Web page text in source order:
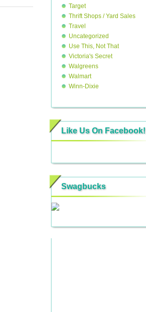
Target
Thrift Shops / Yard Sales
Travel
Uncategorized
Use This, Not That
Victoria's Secret
Walgreens
Walmart
Winn-Dixie
Like Us On Facebook!
Swagbucks